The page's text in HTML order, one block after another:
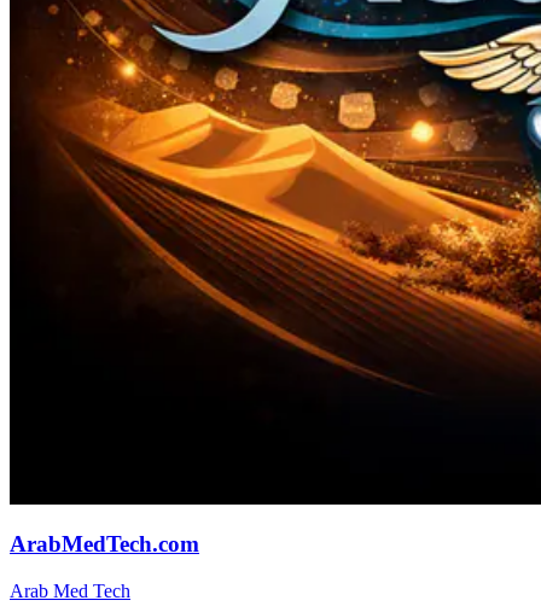
ArabMedTech.com
Arab Med Tech